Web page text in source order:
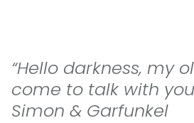
“Hello darkness, my
come to talk with
Simon & Garfunkel